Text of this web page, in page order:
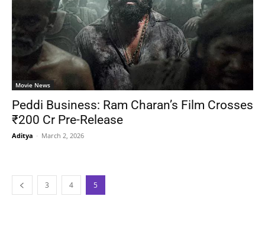
Movie News
Peddi Business: Ram Charan’s Film Crosses
₹200 Cr Pre-Release
Aditya - March 2, 2026
3 4 5